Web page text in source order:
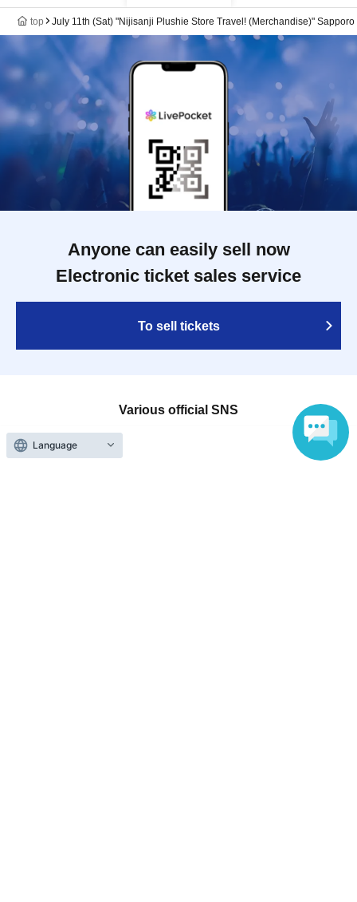
top July 11th (Sat) "Nijisanji Plushie Store Travel! (Merchandise)" Sapporo
Anyone can easily sell now
Electronic ticket sales service
To sell tickets
Various official SNS
Language